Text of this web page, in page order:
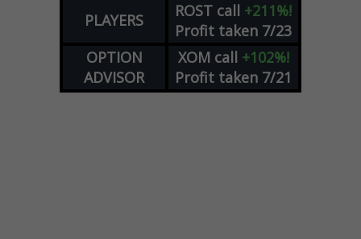
PLAYERS ROST call +211%!
Profit taken 7/23
OPTION
ADVISOR
XOM call +102%!
Profit taken 7/21